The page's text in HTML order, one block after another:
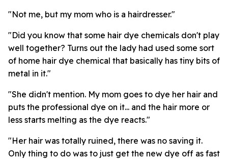
"Not me, but my mom who is a hairdresser."
"Did you know that some hair dye chemicals don't play
well together? Turns out the lady had used some sort
of home hair dye chemical that basically has tiny bits of
metal in it."
"She didn't mention. My mom goes to dye her hair and
puts the professional dye on it... and the hair more or
less starts melting as the dye reacts."
"Her hair was totally ruined, there was no saving it.
Only thing to do was to just get the new dye off as fast